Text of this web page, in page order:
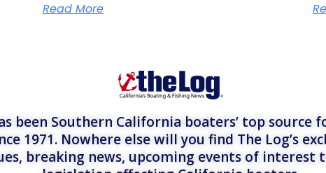
Read More
been Southern California boaters’ top
1971. Nowhere else will you find The Log’s
breaking news, upcoming events of interest